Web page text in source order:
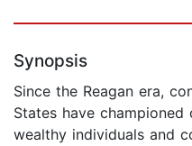
Synopsis
Since the Reagan era,
States have
wealthy individuals and